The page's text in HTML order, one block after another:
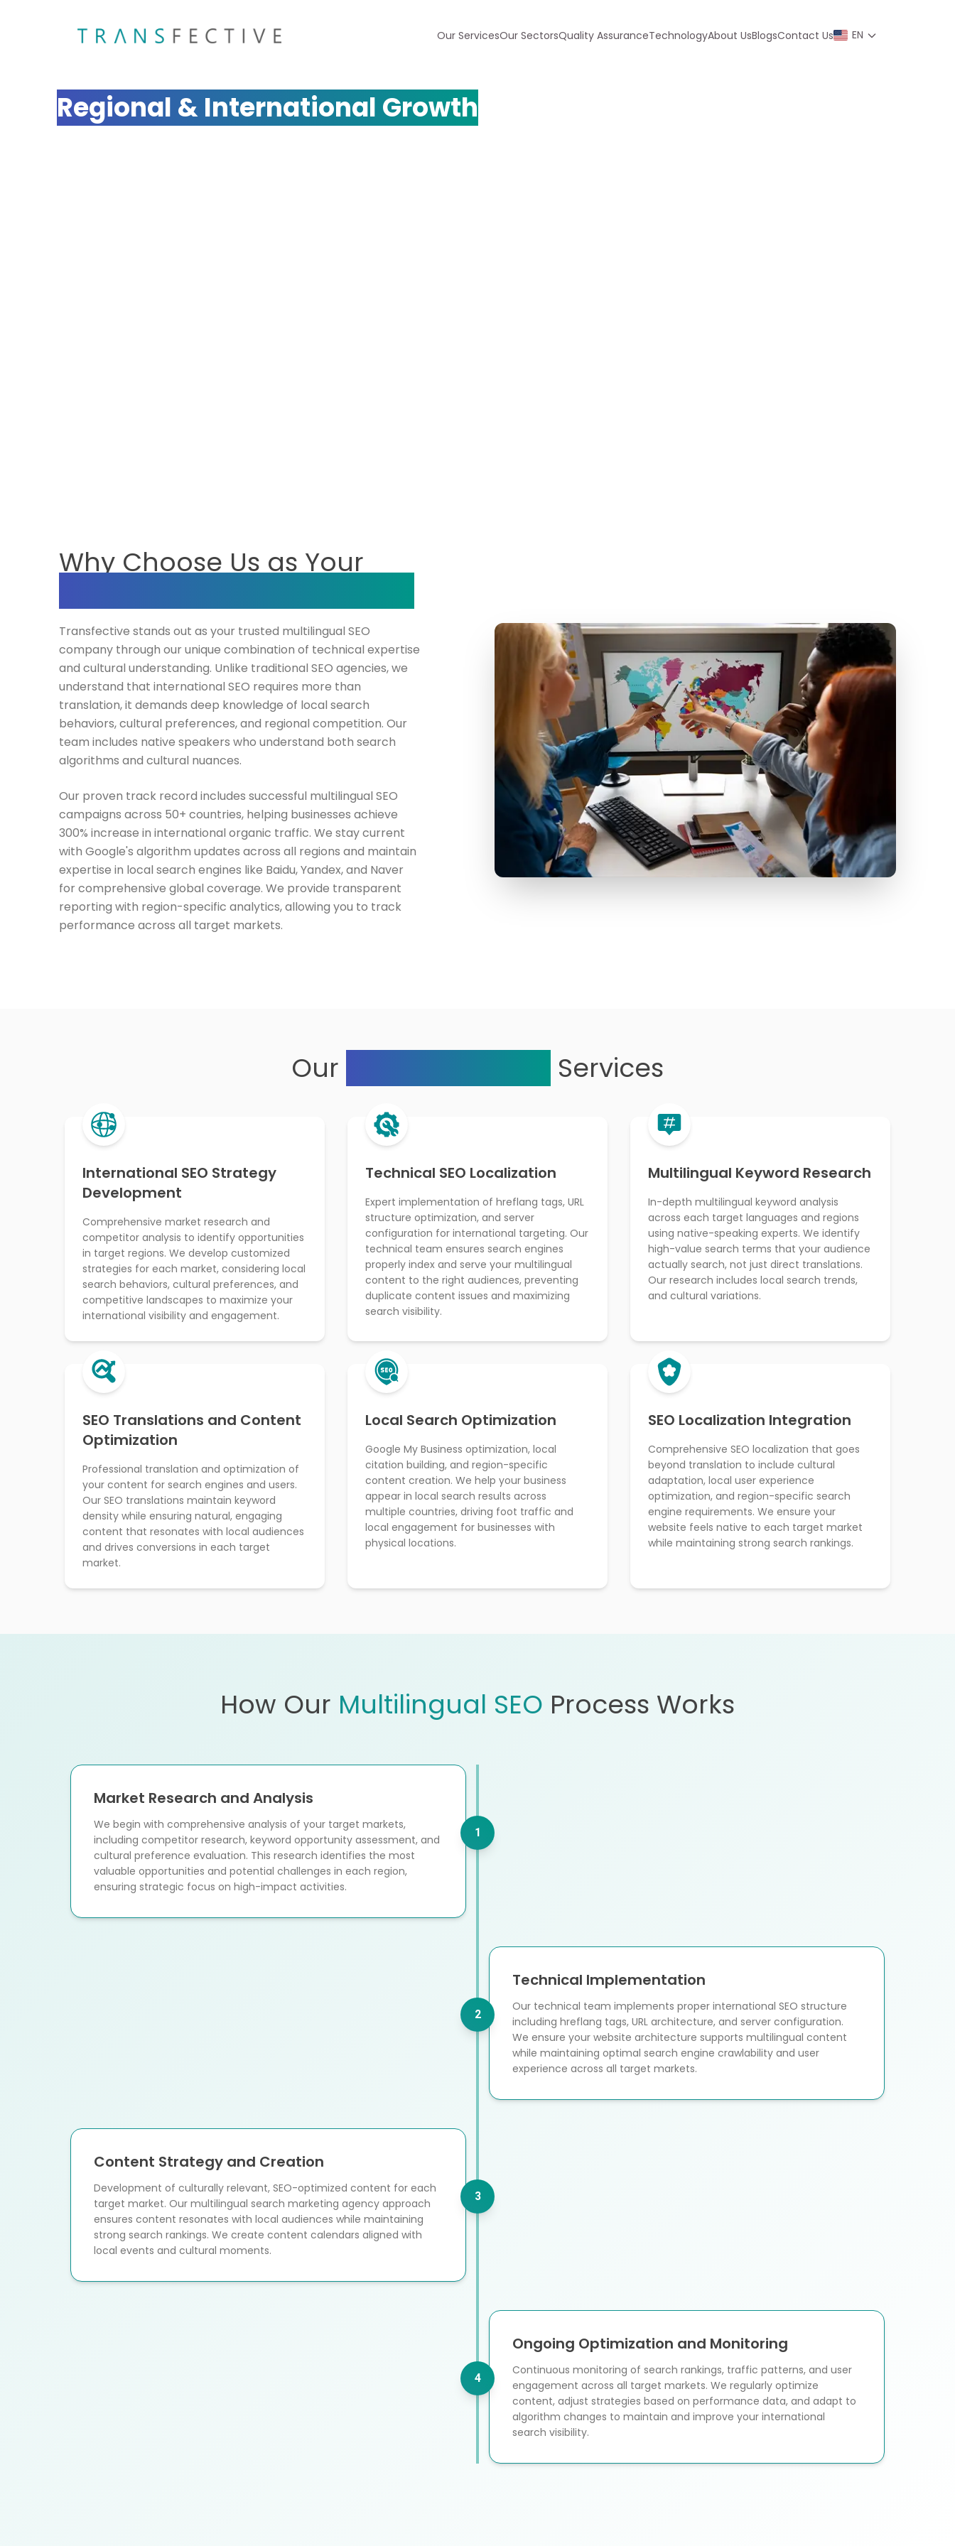
Our ServicesOur SectorsQuality AssuranceTechnologyAbout UsBlogsContact Us EN
Regional & International Growth
Why Choose Us as Your
Transfective stands out as your trusted multilingual SEO
company through our unique combination of technical expertise
and cultural understanding. Unlike traditional SEO agencies, we
understand that international SEO requires more than
translation, it demands deep knowledge of local search
behaviors, cultural preferences, and regional competition. Our
team includes native speakers who understand both search
algorithms and cultural nuances.
Our proven track record includes successful multilingual SEO
campaigns across 50+ countries, helping businesses achieve
300% increase in international organic traffic. We stay current
with Google's algorithm updates across all regions and maintain
expertise in local search engines like Baidu, Yandex, and Naver
for comprehensive global coverage. We provide transparent
reporting with region-specific analytics, allowing you to track
performance across all target markets.
Our Services
International SEO Strategy
Development
Comprehensive market research and
competitor analysis to identify opportunities
in target regions. We develop customized
strategies for each market, considering local
search behaviors, cultural preferences, and
competitive landscapes to maximize your
international visibility and engagement.
Technical SEO Localization
Expert implementation of hreflang tags, URL
structure optimization, and server
configuration for international targeting. Our
technical team ensures search engines
properly index and serve your multilingual
content to the right audiences, preventing
duplicate content issues and maximizing
search visibility.
Multilingual Keyword Research
In-depth multilingual keyword analysis
across each target languages and regions
using native-speaking experts. We identify
high-value search terms that your audience
actually search, not just direct translations.
Our research includes local search trends,
and cultural variations.
SEO Translations and Content
Optimization
Professional translation and optimization of
your content for search engines and users.
Our SEO translations maintain keyword
density while ensuring natural, engaging
content that resonates with local audiences
and drives conversions in each target
market.
Local Search Optimization
Google My Business optimization, local
citation building, and region-specific
content creation. We help your business
appear in local search results across
multiple countries, driving foot traffic and
local engagement for businesses with
physical locations.
SEO Localization Integration
Comprehensive SEO localization that goes
beyond translation to include cultural
adaptation, local user experience
optimization, and region-specific search
engine requirements. We ensure your
website feels native to each target market
while maintaining strong search rankings.
How Our Multilingual SEO Process Works
Market Research and Analysis
We begin with comprehensive analysis of your target markets,
including competitor research, keyword opportunity assessment, and
cultural preference evaluation. This research identifies the most
valuable opportunities and potential challenges in each region,
ensuring strategic focus on high-impact activities.
1
Technical Implementation
Our technical team implements proper international SEO structure
including hreflang tags, URL architecture, and server configuration.
We ensure your website architecture supports multilingual content
while maintaining optimal search engine crawlability and user
experience across all target markets.
2
Content Strategy and Creation
Development of culturally relevant, SEO-optimized content for each
target market. Our multilingual search marketing agency approach
ensures content resonates with local audiences while maintaining
strong search rankings. We create content calendars aligned with
local events and cultural moments.
3
Ongoing Optimization and Monitoring
Continuous monitoring of search rankings, traffic patterns, and user
engagement across all target markets. We regularly optimize
content, adjust strategies based on performance data, and adapt to
algorithm changes to maintain and improve your international
search visibility.
4